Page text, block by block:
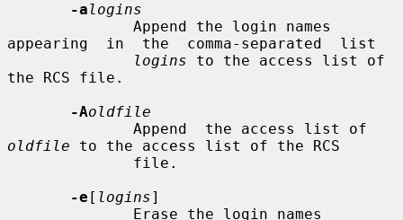
-alogins
appearing  in  the  comma-separated  list
logins to the access list of
the RCS file.
-Aoldfile
oldfile to the access list of the RCS
-e [ logins]